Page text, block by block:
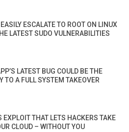
ESCALATE TO ROOT ON LINUX
LATEST SUDO VULNERABILITIES
LATEST BUG COULD BE THE
TO A FULL SYSTEM TAKEOVER
EXPLOIT THAT LETS HACKERS TAKE
CLOUD – WITHOUT YOU